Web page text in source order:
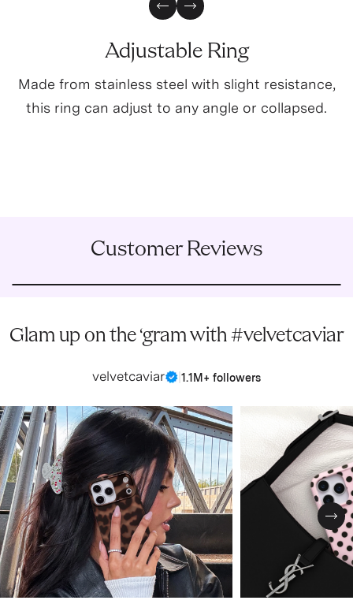
Previous Slide
Next Slide
Adjustable Ring
Made from stainless steel with slight resistance,
this ring can adjust to any angle or collapsed.
Customer Reviews
Glam up on the ‘gram with #velvetcaviar
velvetcaviar 1.1M+ followers